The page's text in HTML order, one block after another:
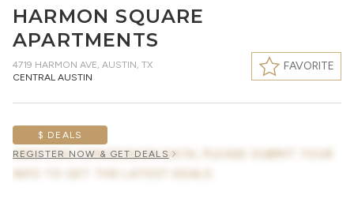
HARMON SQUARE
APARTMENTS
4719 HARMON AVE, AUSTIN, TX
CENTRAL AUSTIN
FAVORITE
$ DEALS
AWAITING CONCESSION DATA, PLEASE SUBMIT YOUR
REGISTER NOW & GET DEALS